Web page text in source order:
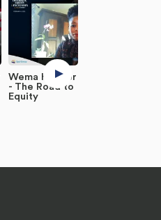
Wema Hoover
- The Road to
Equity